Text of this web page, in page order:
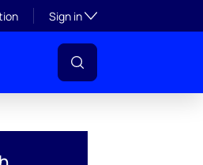
Sign inToggle subsection